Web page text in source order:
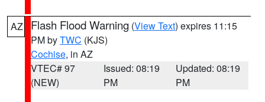
AZ Flash Flood Warning (View Text) expires 11:15
PM byTWC (KJS)
Cochise, in AZ
VTEC# 97
(NEW)
Issued: 08:19
PM
Updated: 08:19
PM